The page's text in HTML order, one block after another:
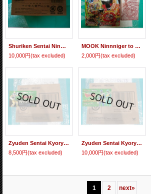
Shuriken Sentai Ninninger Izayoi Kyuemon Gavel "Yokai Hammer" (Five Tons Mystic Shuriken Izayoi Kyuemon Ver. Included)
10,000円(tax excluded)
MOOK Ninnniger to Asobou Magazine & Gashapon Limited Akaninger Shuriken "Metallic Ver."
2,000円(tax excluded)
Zyuden Sentai Kyoryuger - S.H.Figuarts Kyoryu Gold
8,500円(tax excluded)
Zyuden Sentai Kyoryuger - S.H.Figuarts Kyoryu Blue & Kyoryu Green Set
10,000円(tax excluded)
1 2 next»